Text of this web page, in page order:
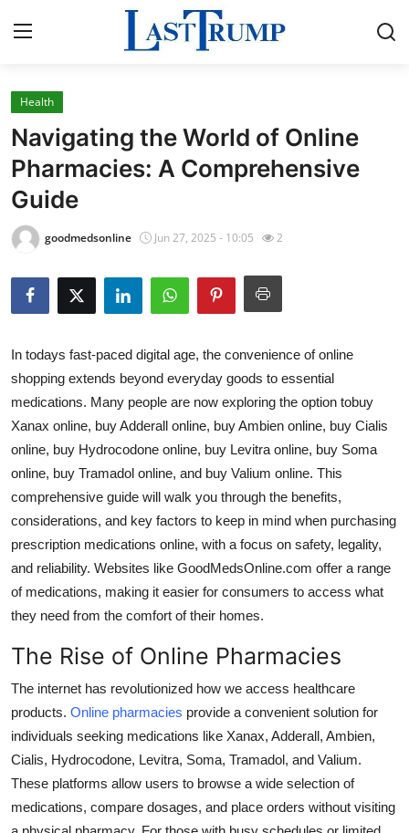
Home
Contact
Press Release
Privacy Policy
About
Submit Press Release
Guest Posting
Advertise with US
Crypto
Business
Finance
Tech
World
Local News
General
Health
Navigating the World of Online
Pharmacies: A Comprehensive
Guide
goodmedsonline Jun 27, 2025 - 10:05 2
In todays fast-paced digital age, the convenience of online
shopping extends beyond everyday goods to essential
medications. Many people are now exploring the option tobuy
Xanax online, buy Adderall online, buy Ambien online, buy Cialis
online, buy Hydrocodone online, buy Levitra online, buy Soma
online, buy Tramadol online, and buy Valium online. This
comprehensive guide will walk you through the benefits,
considerations, and key factors to keep in mind when purchasing
prescription medications online, with a focus on safety, legality,
and reliability. Websites like GoodMedsOnline.com offer a range
of medications, making it easier for consumers to access what
they need from the comfort of their homes.
The Rise of Online Pharmacies
The internet has revolutionized how we access healthcare
products. Online pharmacies provide a convenient solution for
individuals seeking medications like Xanax, Adderall, Ambien,
Cialis, Hydrocodone, Levitra, Soma, Tramadol, and Valium.
These platforms allow users to browse a wide selection of
medications, compare dosages, and place orders without visiting